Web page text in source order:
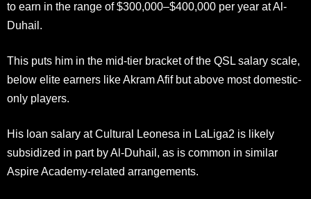
to earn in the range of $300,000–$400,000 per year at Al-
Duhail.
This puts him in the mid-tier bracket of the QSL salary scale,
below elite earners like Akram Afif but above most domestic-
only players.
His loan salary at Cultural Leonesa in LaLiga2 is likely
subsidized in part by Al-Duhail, as is common in similar
Aspire Academy-related arrangements.